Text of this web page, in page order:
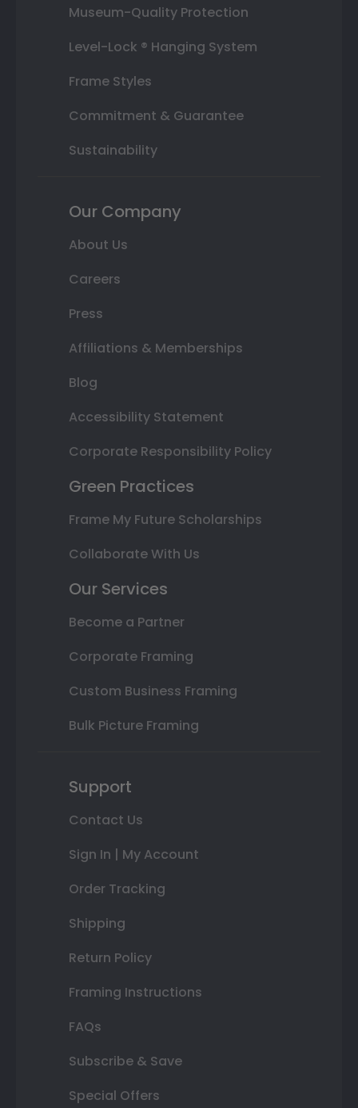
Museum-Quality Protection
Level-Lock ® Hanging System
Frame Styles
Commitment & Guarantee
Sustainability
Our Company
About Us
Careers
Press
Affiliations & Memberships
Blog
Accessibility Statement
Corporate Responsibility Policy
Green Practices
Frame My Future Scholarships
Collaborate With Us
Our Services
Become a Partner
Corporate Framing
Custom Business Framing
Bulk Picture Framing
Support
Contact Us
Sign In | My Account
Order Tracking
Shipping
Return Policy
Framing Instructions
FAQs
Subscribe & Save
Special Offers